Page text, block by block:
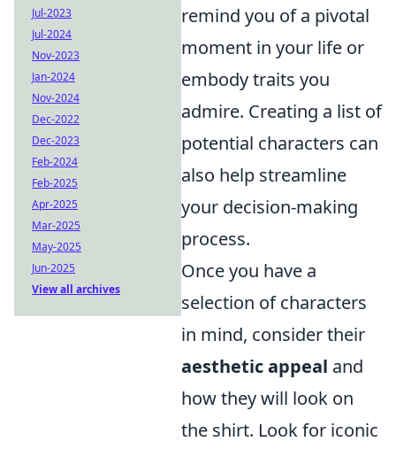
remind you of a pivotal
moment in your life or
embody traits you
admire. Creating a list of
potential characters can
also help streamline
your decision-making
process.
Once you have a
selection of characters
in mind, consider their
aesthetic appeal and
how they will look on
the shirt. Look for iconic
Jul-2023
Jul-2024
Nov-2023
Jan-2024
Nov-2024
Dec-2022
Dec-2023
Feb-2024
Feb-2025
Apr-2025
Mar-2025
May-2025
Jun-2025
View all archives